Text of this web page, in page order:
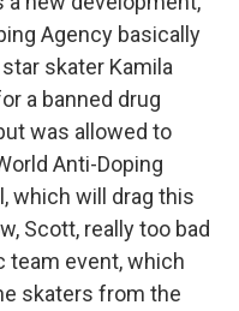
Agency basically
skater Kamila
a banned drug
was allowed to
Anti-Doping
which will drag this
Scott, really too bad
team event, which
skaters from the